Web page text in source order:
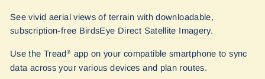
See vivid aerial views of terrain with downloadable,
subscription-free BirdsEye Direct Satellite Imagery.
Use the Tread® app on your compatible smartphone to sync
data across your various devices and plan routes.